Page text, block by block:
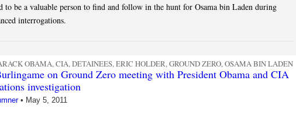
to be a valuable person to find and follow in the hunt for Osama bin Laden during
interrogations.
OBAMA,CIA,DETAINEES,ERIC HOLDER,GROUND ZERO,OSAMA BIN LADEN
on Ground Zero meeting with President Obama and CIA
investigation
• May 5, 2011